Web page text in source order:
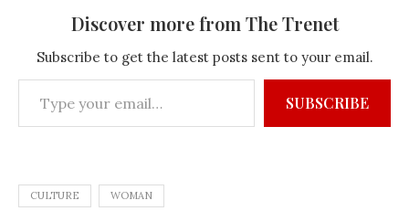
Discover more from The Trenet
Subscribe to get the latest posts sent to your email.
SUBSCRIBE
CULTURE WOMAN